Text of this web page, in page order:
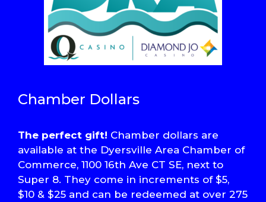
Chamber Dollars
The perfect gift! Chamber dollars are
available at the Dyersville Area Chamber of
Commerce, 1100 16th Ave CT SE, next to
Super 8. They come in increments of $5,
$10 & $25 and can be redeemed at over 275